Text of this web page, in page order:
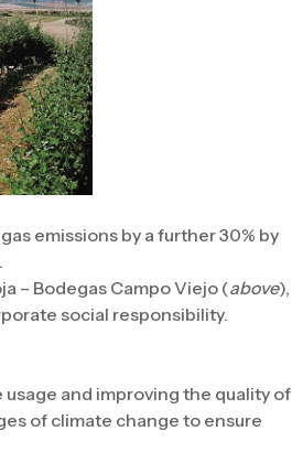
emissions by a further 30% by
– Bodegas Campo Viejo (above),
social responsibility.
and improving the quality of
of climate change to ensure